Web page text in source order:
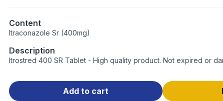
Content
Itraconazole Sr (400mg)
Description
Itrostred 400 SR Tablet - High quality product. Not expired or
Add to cart